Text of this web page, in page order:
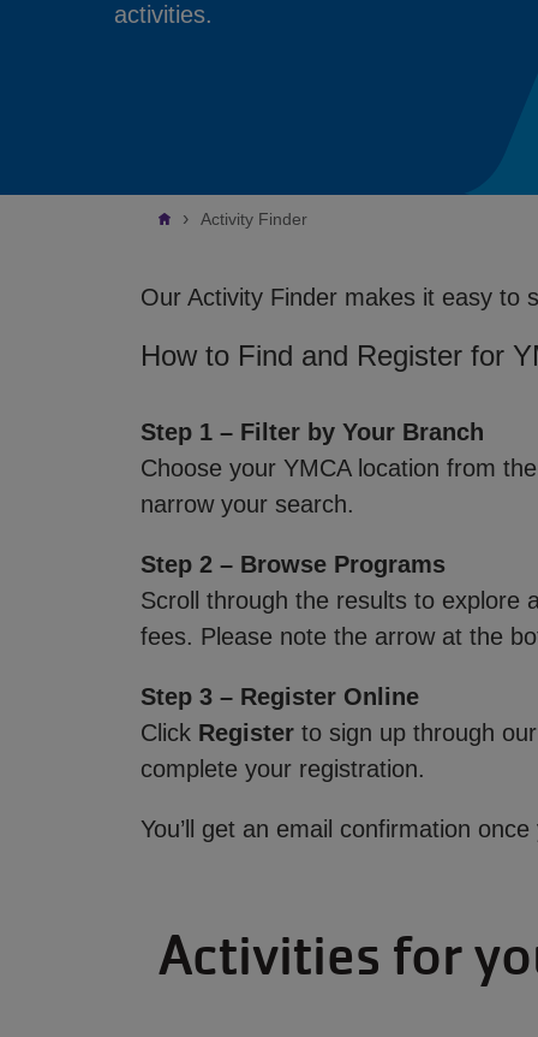
activities.
Breadcrumb
Activity Finder
Our Activity Finder makes it easy to
How to Find and Register for
Step 1 – Filter by Your Branch
Choose your YMCA location from the
narrow your search.
Step 2 – Browse Programs
Scroll through the results to explore
fees. Please note the arrow at the
Step 3 – Register Online
Click Register to sign up through
complete your registration.
You’ll get an email confirmation
Activities for